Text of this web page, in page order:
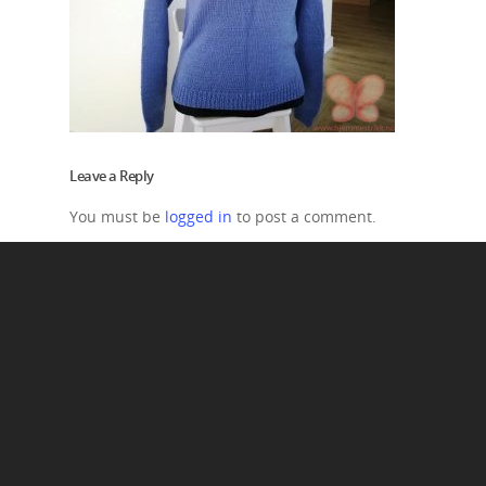
Leave a Reply
You must be logged in to post a comment.